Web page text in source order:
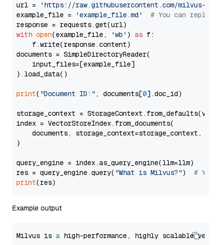
url =
'https://raw.githubusercontent.com/milvus-
example_file =
'example_file.md'
# You can
with open(example_file, 'wb' ) as f:
    f.write(response.content)
documents = SimpleDirectoryReader(
    input_files=[example_file]
).load_data()
print( "Document ID:" , documents[0].doc_id)
storage_context =
index = VectorStoreIndex.from_documents(
documents, storage_context=storage_context,
)
query_engine = index.as_query_engine(llm=llm)
res = query_engine.query( "What is Milvus?") # You
print
Example output
Milvus is a high-performance, highly scalable